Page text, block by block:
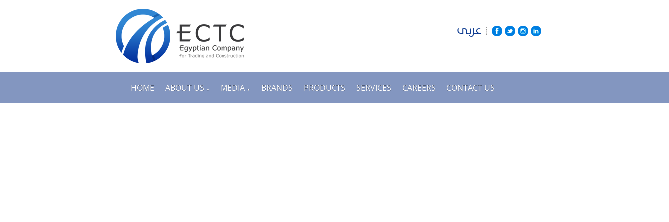
HOME ABOUT US ▼ MEDIA ▼ BRANDS PRODUCTS SERVICES CAREERS CONTACT US
عربى